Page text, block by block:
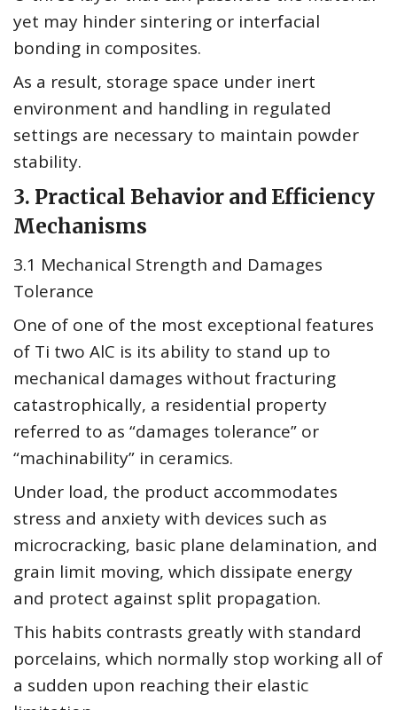
yet may hinder sintering or interfacial
bonding in composites.
As a result, storage space under inert
environment and handling in regulated
settings are necessary to maintain powder
stability.
3. Practical Behavior and Efficiency
Mechanisms
3.1 Mechanical Strength and Damages
Tolerance
One of one of the most exceptional features
of Ti two AlC is its ability to stand up to
mechanical damages without fracturing
catastrophically, a residential property
referred to as “damages tolerance” or
“machinability” in ceramics.
Under load, the product accommodates
stress and anxiety with devices such as
microcracking, basic plane delamination, and
grain limit moving, which dissipate energy
and protect against split propagation.
This habits contrasts greatly with standard
porcelains, which normally stop working all of
a sudden upon reaching their elastic